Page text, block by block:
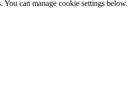
You can manage cookie settings below.